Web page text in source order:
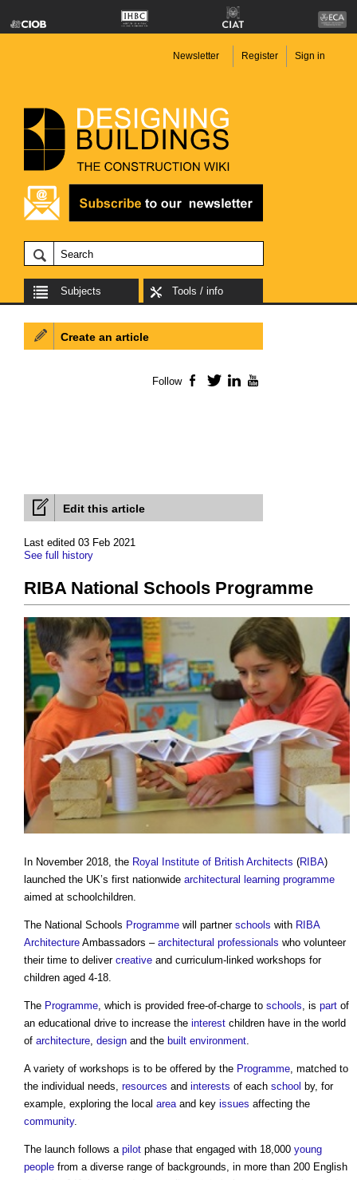
Newsletter Register Sign in
Subjects Tools / info
Edit this article
Last edited 03 Feb 2021
See full history
RIBA National Schools Programme
In November 2018, the Royal Institute of British Architects (RIBA)
launched the UK’s first nationwide architectural learning programme
aimed at schoolchildren.
The National Schools Programme will partner schools with RIBA
Architecture Ambassadors – architectural professionals who volunteer
their time to deliver creative and curriculum-linked workshops for
children aged 4-18.
The Programme, which is provided free-of-charge to schools, is part of
an educational drive to increase the interest children have in the world
of architecture, design and the built environment.
A variety of workshops is to be offered by the Programme, matched to
the individual needs, resources and interests of each school by, for
example, exploring the local areaand key issues affecting the
community.
The launch follows a pilot phase that engaged with 18,000 young
people from a diverse range of backgrounds, in more than 200 English
Create an article
Follow Facebook
TwitterLinkedIn